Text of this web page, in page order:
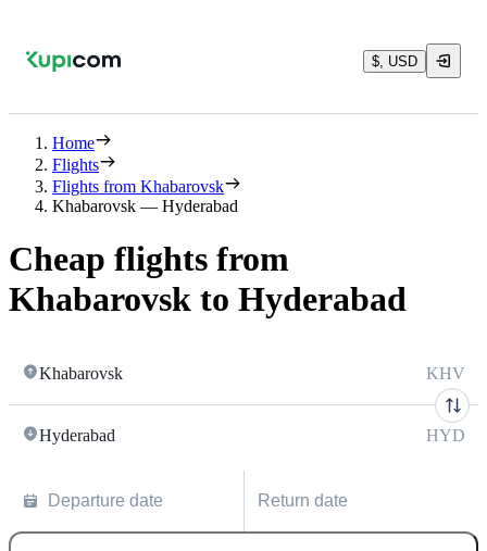
$, USD
Home
Flights
Flights from Khabarovsk
Khabarovsk — Hyderabad
Cheap flights from
Khabarovsk to Hyderabad
Khabarovsk KHV
Hyderabad HYD
Departure date Return date